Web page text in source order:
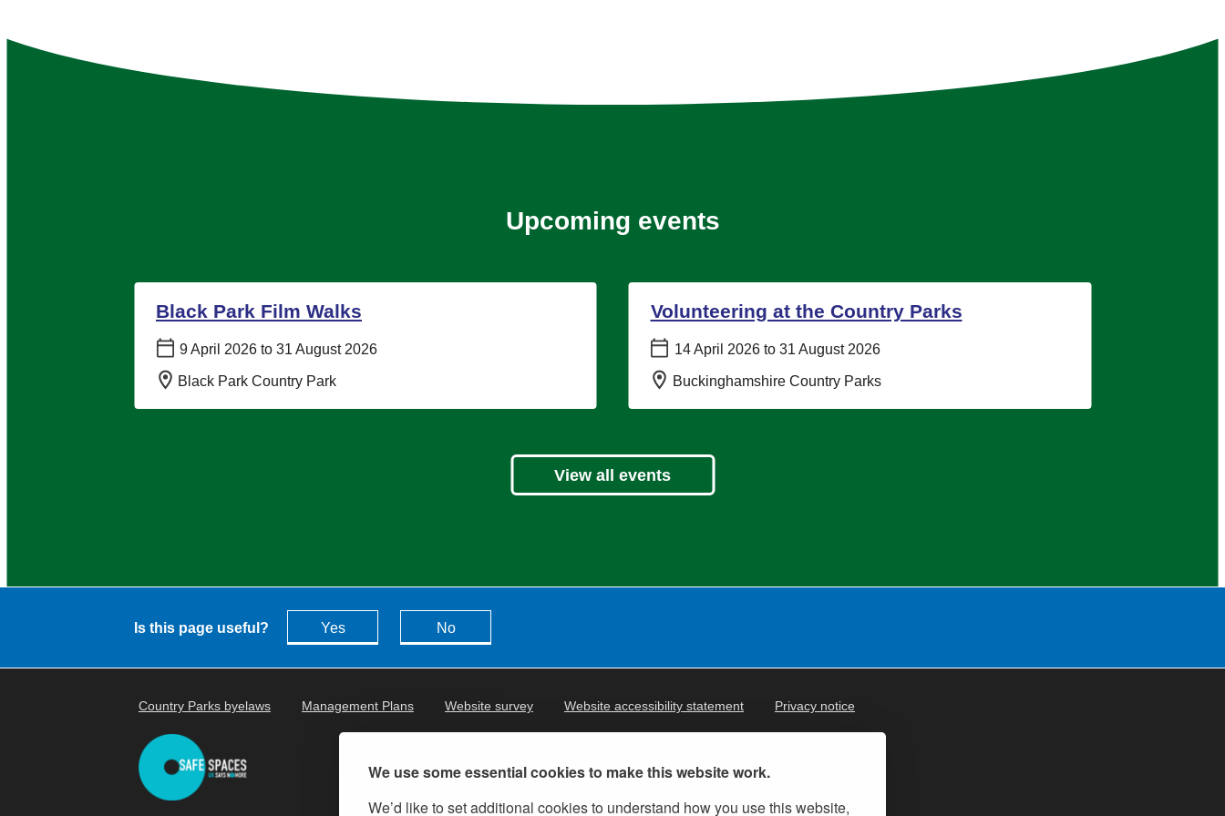
We use some essential cookies to make this website work.
We’d like to set additional cookies to understand how you use this website,
Upcoming events
Black Park Film Walks
Date:
9 April 2026 to 31 August 2026
Location:
Black Park Country Park
Volunteering at the Country Parks
Date:
14 April 2026 to 31 August 2026
Location:
Buckinghamshire Country Parks
View all events
Is this page useful? Yes No
Country Parks byelaws Management Plans Website survey Website accessibility statement Privacy notice